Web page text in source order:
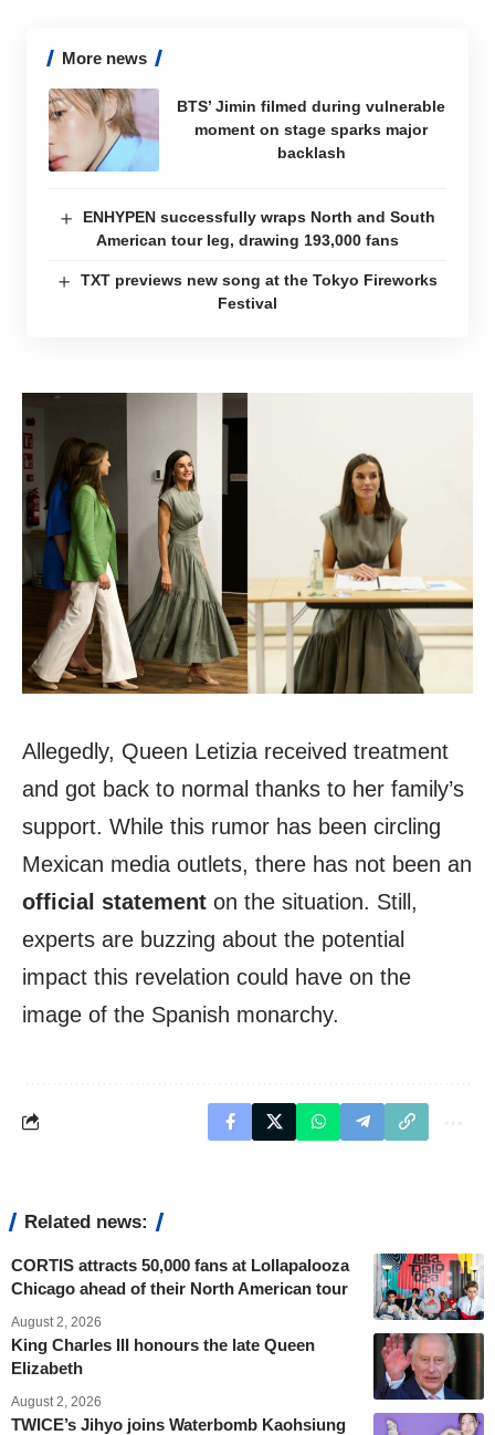
More news
BTS’ Jimin filmed during vulnerable
moment on stage sparks major
backlash
ENHYPEN successfully wraps North and South
American tour leg, drawing 193,000 fans
TXT previews new song at the Tokyo Fireworks
Festival
Allegedly, Queen Letizia received treatment
and got back to normal thanks to her family’s
support. While this rumor has been circling
Mexican media outlets, there has not been an
official statement on the situation. Still,
experts are buzzing about the potential
impact this revelation could have on the
image of the Spanish monarchy.
Related news:
CORTIS attracts 50,000 fans at Lollapalooza
Chicago ahead of their North American tour
August 2, 2026
King Charles III honours the late Queen
Elizabeth
August 2, 2026
TWICE’s Jihyo joins Waterbomb Kaohsiung